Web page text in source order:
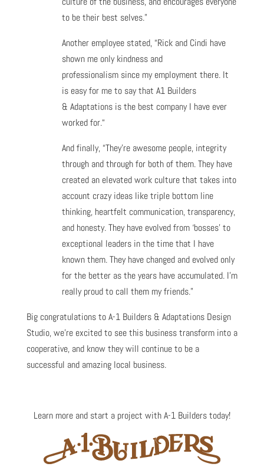
to be their best selves.”
Another employee stated, “Rick and Cindi have
shown me only kindness and
professionalism since my employment there. It
is easy for me to say that A1 Builders
& Adaptations is the best company I have ever
worked for.“
And finally, “They’re awesome people, integrity
through and through for both of them. They have
created an elevated work culture that takes into
account crazy ideas like triple bottom line
thinking, heartfelt communication, transparency,
and honesty. They have evolved from ‘bosses’ to
exceptional leaders in the time that I have
known them. They have changed and evolved only
for the better as the years have accumulated. I’m
really proud to call them my friends.”
Big congratulations to A-1 Builders & Adaptations Design
Studio, we’re excited to see this business transform into a
cooperative, and know they will continue to be a
successful and amazing local business.
Learn more and start a project with A-1 Builders today!